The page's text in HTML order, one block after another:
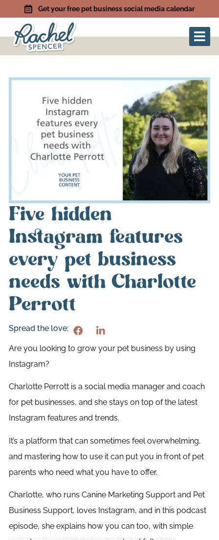
Get your free pet business social media calendar
Five hidden
Instagram features
every pet business
needs with Charlotte
Perrott
Spread the love:
Are you looking to grow your pet business by using
Instagram?
Charlotte Perrott is a social media manager and coach
for pet businesses, and she stays on top of the latest
Instagram features and trends.
It’s a platform that can sometimes feel overwhelming,
and mastering how to use it can put you in front of pet
parents who need what you have to offer.
Charlotte, who runs Canine Marketing Support and Pet
Business Support, loves Instagram, and in this podcast
episode, she explains how you can too, with simple